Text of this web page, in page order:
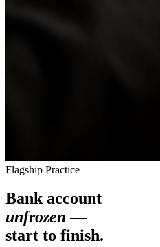
Flagship Practice
Bank account
unfrozen —
start to finish.